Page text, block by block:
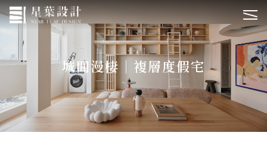
城間漫棲｜複層度假宅